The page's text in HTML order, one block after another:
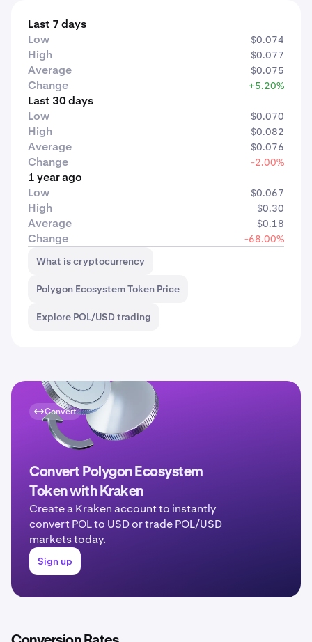
Last 7 days
Low
$0.074
High $0.077
Average $0.075
Change +5.20%
Last 30 days
Low
$0.070
High $0.082
Average $0.076
Change -2.00%
1 year ago
Low
$0.067
High $0.30
Average $0.18
Change
-68.00%
What is cryptocurrency
Polygon Ecosystem Token Price
Explore POL/USD trading
Convert
Convert Polygon Ecosystem
Token with Kraken
Create a Kraken account to instantly
convert POL to USD or trade POL/USD
markets today.
Sign up